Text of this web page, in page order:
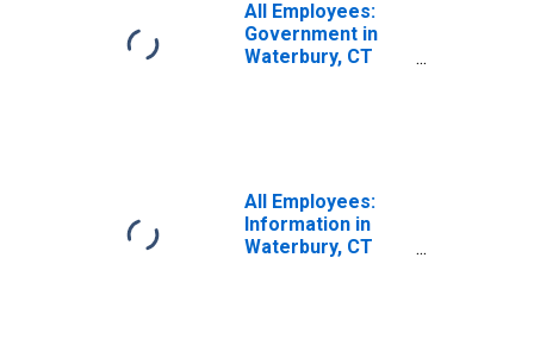
All Employees:
Government in
Waterbury, CT
All Employees:
Information in
Waterbury, CT